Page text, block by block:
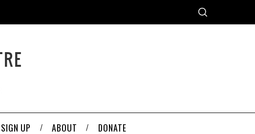
SIGN UP ABOUT DONATE